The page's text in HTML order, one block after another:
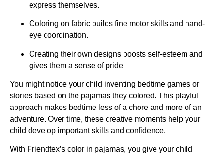
express themselves.
Coloring on fabric builds fine motor skills and hand-
eye coordination.
Creating their own designs boosts self-esteem and
gives them a sense of pride.
You might notice your child inventing bedtime games or
stories based on the pajamas they colored. This playful
approach makes bedtime less of a chore and more of an
adventure. Over time, these creative moments help your
child develop important skills and confidence.
With Friendtex’s color in pajamas, you give your child